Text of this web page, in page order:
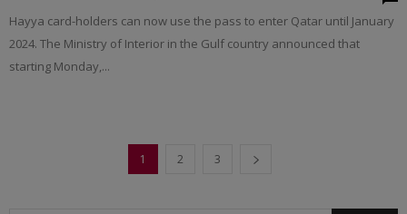
Hayya card-holders can now use the pass to enter Qatar until January
2024. The Ministry of Interior in the Gulf country announced that
starting Monday,...
1 2 3